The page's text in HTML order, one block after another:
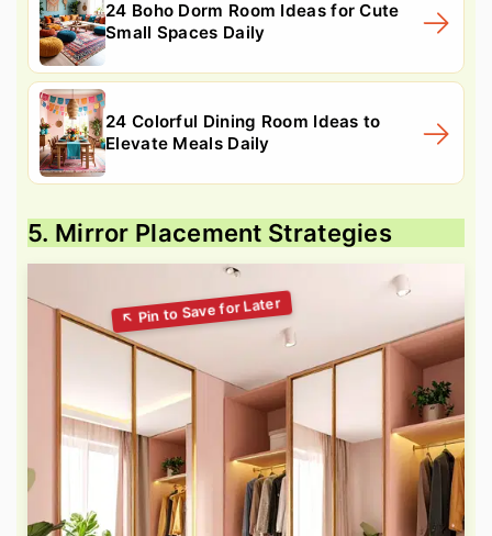
24 Boho Dorm Room Ideas for Cute
Small Spaces Daily
24 Colorful Dining Room Ideas to
Elevate Meals Daily
5. Mirror Placement Strategies